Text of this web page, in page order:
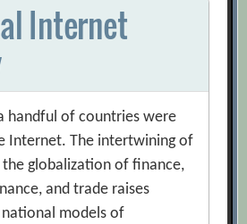
Internet
handful of countries were
Internet. The intertwining of
globalization of finance,
and trade raises
models of